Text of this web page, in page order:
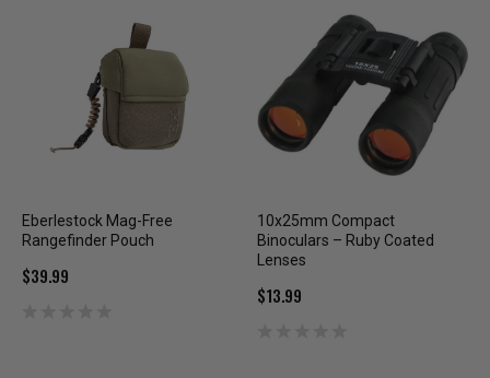
Eberlestock Mag-Free
Rangefinder Pouch
$39.99
10x25mm Compact
Binoculars – Ruby Coated
Lenses
$13.99